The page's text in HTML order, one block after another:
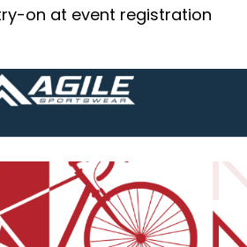
on at event registration